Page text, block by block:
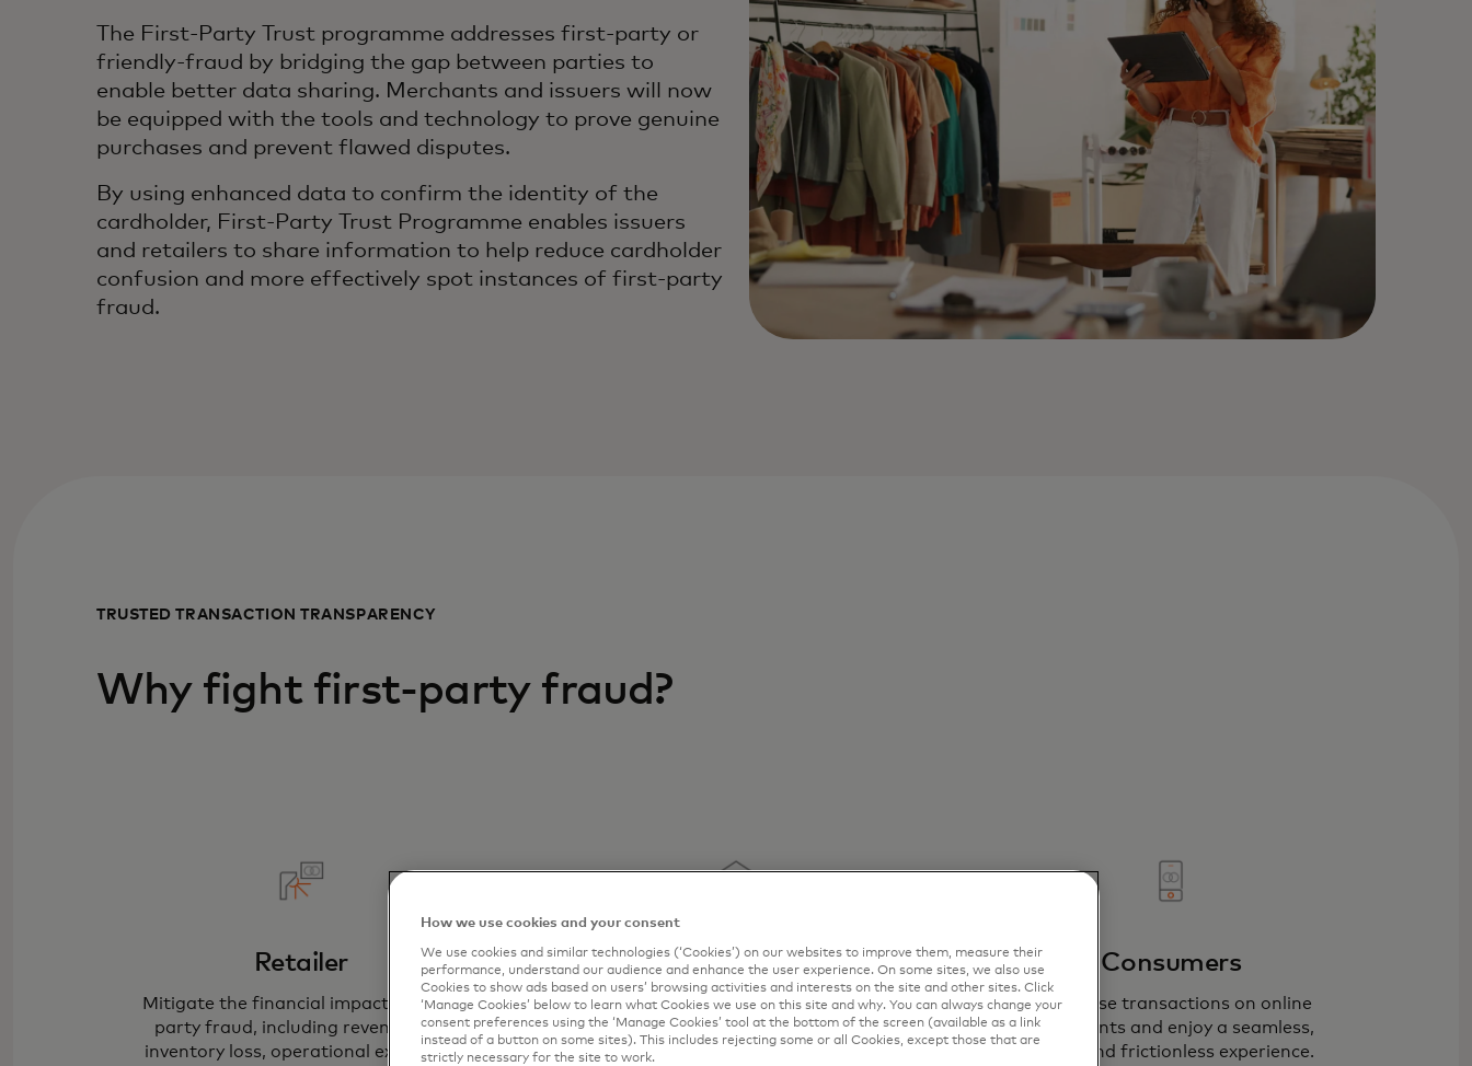
The First-Party Trust programme addresses first-party or
friendly-fraud by bridging the gap between parties to
enable better data sharing. Merchants and issuers will now
be equipped with the tools and technology to prove genuine
purchases and prevent flawed disputes.
By using enhanced data to confirm the identity of the
cardholder, First-Party Trust Programme enables issuers
and retailers to share information to help reduce cardholder
confusion and more effectively spot instances of first-party
fraud.
TRUSTED TRANSACTION TRANSPARENCY
Why fight first-party fraud?
Retailer
Mitigate the financial impact of first-
party fraud, including revenue and
inventory loss, operational expenses,
Issuers
Leverage enhanced data to fuel fraud
models and distinguish between first-
party fraud and legitimate
Consumers
Recognise transactions on online
statements and enjoy a seamless,
secure and frictionless experience.
How we use cookies and your consent
We use cookies and similar technologies (‘Cookies’) on our websites to improve them, measure their
performance, understand our audience and enhance the user experience. On some sites, we also use
Cookies to show ads based on users’ browsing activities and interests on the site and other sites. Click
‘Manage Cookies’ below to learn what Cookies we use on this site and why. You can always change your
consent preferences using the ‘Manage Cookies’ tool at the bottom of the screen (available as a link
instead of a button on some sites). This includes rejecting some or all Cookies, except those that are
strictly necessary for the site to work.